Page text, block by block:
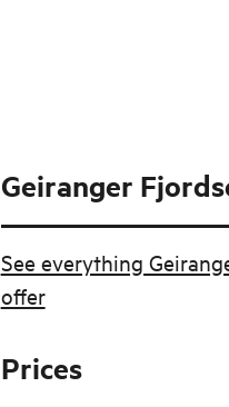
Geiranger
See everything
offer
Prices